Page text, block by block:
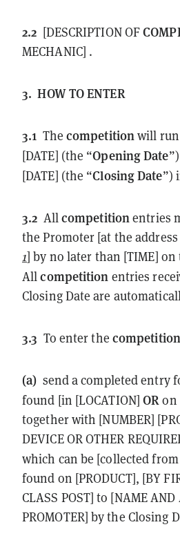
2.2 [DESCRIPTION OF
MECHANIC] .
3. HOW TO ENTER
3.1 The competition will run
[DATE] (the “Opening Date
[DATE] (the “Closing Date”)
3.2 Allcompetition entries
the Promoter [at the
1] by no later than [TIME] on
Allcompetition entries
Closing Date are
3.3 To enter the competition
(a) send a completed entry
found [in [LOCATION]ORon
together with [NUMBER]
DEVICE OR OTHER
which can be [collected
found on [PRODUCT], [BY
CLASS POST] to [NAME AND
PROMOTER] by the Closing